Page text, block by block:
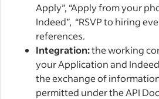
Apply”, “Apply from your
Indeed”, “RSVP to hiring
references.
Integration:the working
your Application and
the exchange of
permitted under the API